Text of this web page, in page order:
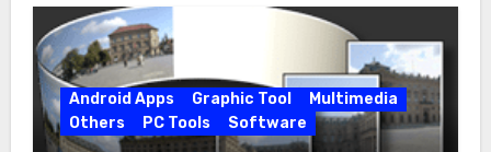
Android Apps Graphic Tool
Multimedia
Others
PC Tools Software